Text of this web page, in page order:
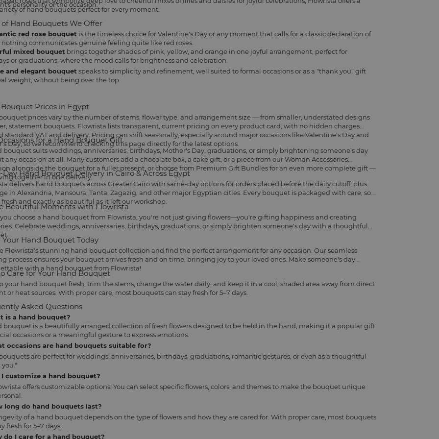
personality or the occasion.
of hand bouquets perfect for every moment.
of Hand Bouquets We Offer
red rose bouquet is the timeless choice forValentine's Dayor any moment that calls for a classic declaration of
communicates genuine feeling quite like red roses.
mixed bouquet brings together shades of pink, yellow, and orange in one joyful arrangement, perfect for
or graduations, where the mood calls for brightness and celebration.
and elegant bouquetspeaks to simplicity and refinement, well suited to formal occasions or as a "thank you" gift
weight, without being over the top.
Prices in Egypt
prices vary by the number of stems, flower type, and arrangement size — from smaller, understated designs
statement bouquets. Flowrista lists transparent, current pricing on every product card, with no hidden charges
standard VAT and delivery. Pricing can shift seasonally, especially around major occasions like Valentine's Day and
Day, so we recommend checking this page directly for the latest options.
for a Hand Bouquet Gift
bouquet suitsweddings, anniversaries, birthdays, Mother's Day, graduations, or simply brightening someone's day
any occasion at all. Many customers add a chocolate box, a cake gift, or a piece from ourWoman Accessories
alongside the bouquet for a fuller present, or choose from Premium Gift Bundlesfor an even more complete gift —
together in one delivery.
Day Hand Bouquet Delivery in Cairo & Across Egypt
delivers hand bouquets across Greater Cairo with same-day options for orders placed before the daily cutoff, plus
in Alexandria, Mansoura, Tanta, Zagazig, and other major Egyptian cities. Every bouquet is packaged with care, so it
fresh and exactly as beautiful as it left our workshop.
Beautiful Moments with Flowrista
choose a hand bouquet from Flowrista, you're not just giving flowers—you're gifting happiness and creating
Celebrate weddings, anniversaries, birthdays, graduations, or simply brighten someone's day with a thoughtful
Your Hand Bouquet Today
Flowrista's stunning hand bouquet collection and find the perfect arrangement for any occasion. Our seamless
process ensures your bouquet arrives fresh and on time, bringing joy to your loved ones. Make someone's day
with a hand bouquet from Flowrista!
Care for Your Hand Bouquet
your hand bouquet fresh, trim the stems, change the water daily, and keep it in a cool, shaded area away from direct
or heat sources. With proper care, most bouquets can stay fresh for 5–7 days.
Asked Questions
is a hand bouquet?
bouquet is a beautifully arranged collection of fresh flowers designed to be held in the hand, making it a popular gift
occasions or a meaningful gesture to express emotions.
occasions are hand bouquets suitable for?
are perfect for weddings, anniversaries, birthdays, graduations, romantic gestures, or even as a thoughtful
I customize a hand bouquet?
offers customizable options! You can select specific flowers, colors, and themes to make the bouquet unique
long do hand bouquets last?
of a hand bouquet depends on the type of flowers and how they are cared for. With proper care, most bouquets
fresh for 5–7 days.
do I care for a hand bouquet?